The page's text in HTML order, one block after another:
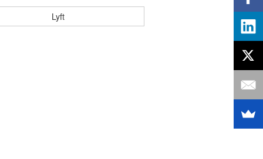
Lyft